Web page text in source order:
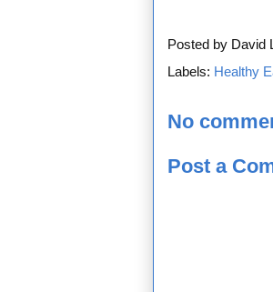
Posted by David
Labels: Healthy
No
Post a